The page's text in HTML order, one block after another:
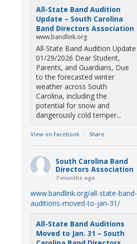
All-State Band Audition
Update – South Carolina
Band Directors Association
www.bandlink.org
All-State Band Audition Update
01/29/2026 Dear Student,
Parents, and Guardians, Due
to the forecasted winter
weather across South
Carolina, including the
potential for snow and
dangerously cold temper...
View on Facebook · Share
South Carolina Band
Directors Association
7 months ago
www.bandlink.org/all-state-band-
auditions-moved-to-jan-31/
All-State Band Auditions
Moved to Jan. 31 – South